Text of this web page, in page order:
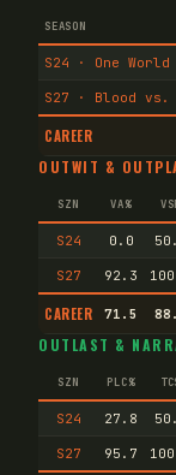
SEASON
S24 · One World
S27 · Blood vs.
CAREER
OUTWIT &
SZN VA%
S24 0.0
S27 92.3
CAREER 71.5
OUTLAST &
SZN PLC%
S24 27.8
S27 95.7